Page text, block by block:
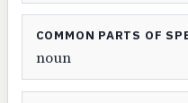
COMMON PARTS OF
noun